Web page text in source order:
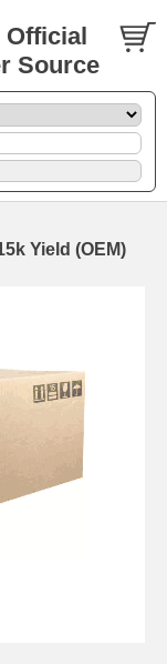
Official
Source
Yield (OEM)